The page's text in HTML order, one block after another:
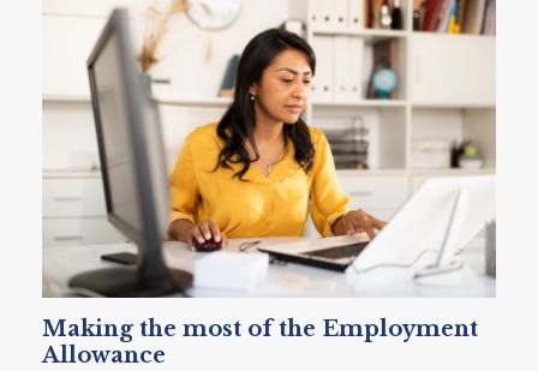
Making the most of the Employment
Allowance